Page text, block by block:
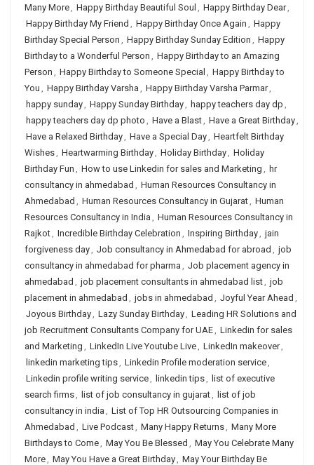
Many More, Happy Birthday Beautiful Soul , Happy Birthday Dear,
Happy Birthday My Friend , Happy Birthday Once Again , Happy
Birthday Special Person , Happy Birthday Sunday Edition , Happy
Birthday to a Wonderful Person , Happy Birthday to an Amazing
Person , Happy Birthday to Someone Special , Happy Birthday to
You , Happy Birthday Varsha , Happy Birthday Varsha Parmar,
happy sunday, Happy Sunday Birthday, happy teachers day dp ,
happy teachers day dp photo , Have a Blast, Have a Great Birthday,
Have a Relaxed Birthday, Have a Special Day, Heartfelt Birthday
Wishes, Heartwarming Birthday, Holiday Birthday, Holiday
Birthday Fun , How to use Linkedin for sales and Marketing , hr
consultancy in ahmedabad , Human Resources Consultancy in
Ahmedabad , Human Resources Consultancy in Gujarat, Human
Resources Consultancy in India , Human Resources Consultancy in
Rajkot, Incredible Birthday Celebration , Inspiring Birthday, jain
forgiveness day, Job consultancy in Ahmedabad for abroad , job
consultancy in ahmedabad for pharma , Job placement agency in
ahmedabad , job placement consultants in ahmedabad list, job
placement in ahmedabad , jobs in ahmedabad , Joyful Year Ahead ,
Joyous Birthday, Lazy Sunday Birthday, Leading HR Solutions and
job Recruitment Consultants Company for UAE, Linkedin for sales
and Marketing , LinkedIn Live Youtube Live, LinkedIn makeover,
linkedin marketing tips, Linkedin Profile moderation service,
Linkedin profile writing service, linkedin tips, list of executive
search firms, list of job consultancy in gujarat, list of job
consultancy in india , List of Top HR Outsourcing Companies in
Ahmedabad , Live Podcast, Many Happy Returns, Many More
Birthdays to Come, May You Be Blessed , May You Celebrate Many
More, May You Have a Great Birthday, May Your Birthday Be